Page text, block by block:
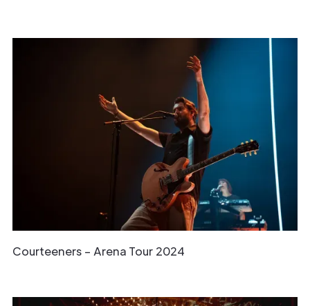
Courteeners – Arena Tour 2024